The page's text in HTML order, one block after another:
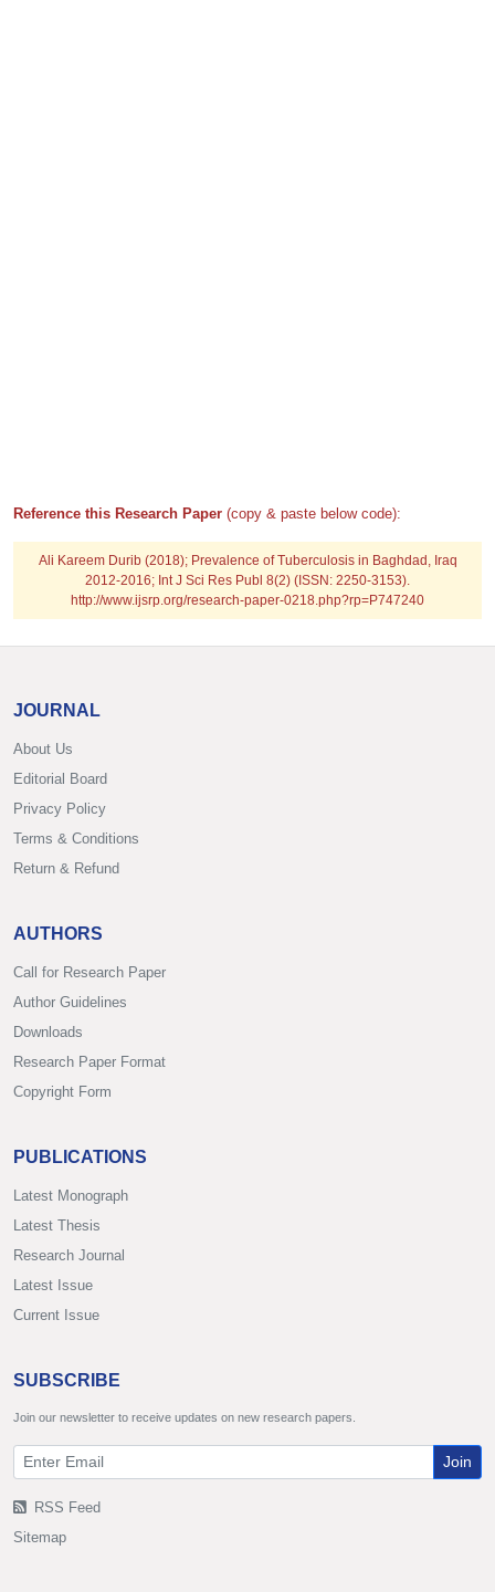
Reference this Research Paper (copy & paste below code):
Ali Kareem Durib (2018); Prevalence of Tuberculosis in Baghdad, Iraq
2012-2016; Int J Sci Res Publ 8(2) (ISSN: 2250-3153).
http://www.ijsrp.org/research-paper-0218.php?rp=P747240
JOURNAL
About Us
Editorial Board
Privacy Policy
Terms & Conditions
Return & Refund
AUTHORS
Call for Research Paper
Author Guidelines
Downloads
Research Paper Format
Copyright Form
PUBLICATIONS
Latest Monograph
Latest Thesis
Research Journal
Latest Issue
Current Issue
SUBSCRIBE
Join our newsletter to receive updates on new research papers.
Join
RSS Feed
Sitemap